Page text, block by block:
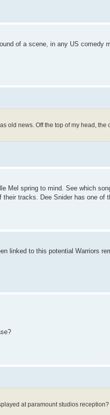
of a scene, in any US comedy
old news. Off the top of my head, the
Mel spring to mind. See which
tracks. Dee Snider has one of
linked to this potential Warriors
at paramount studios